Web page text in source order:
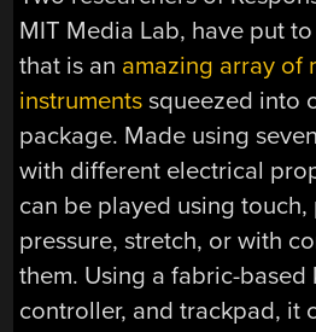
MIT Media Lab, have put
that is an amazing array of
instruments squeezed into
package. Made using
with different electrical
can be played using touch,
pressure, stretch, or with
them. Using a fabric-
controller, and trackpad, it